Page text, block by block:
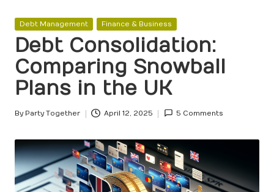
Posted
Debt Management Finance & Business
Debt Consolidation:
Comparing Snowball
Plans in the UK
Posted
By Party Together April 12, 2025 5 Comments